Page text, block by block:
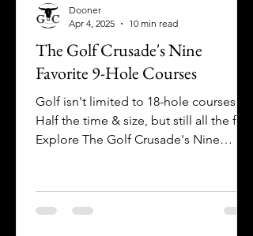
The Golf Crusade's Nine
Favorite 9-Hole Courses
Golf isn't limited to 18-hole courses!
Half the time & size, but still all the fun!
Explore The Golf Crusade's Nine
Dooner
Apr 4, 2025
10 min read